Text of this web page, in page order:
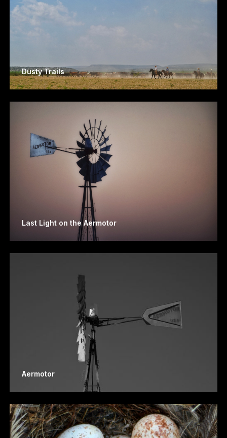
Dusty Trails
Last Light on the Aermotor
Aermotor